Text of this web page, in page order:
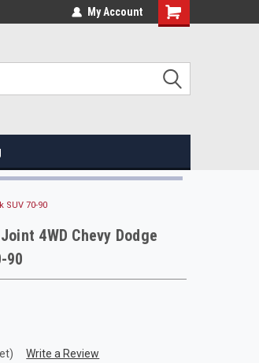
My Account
SUV 70-90
4WD Chevy Dodge
90
Write a Review